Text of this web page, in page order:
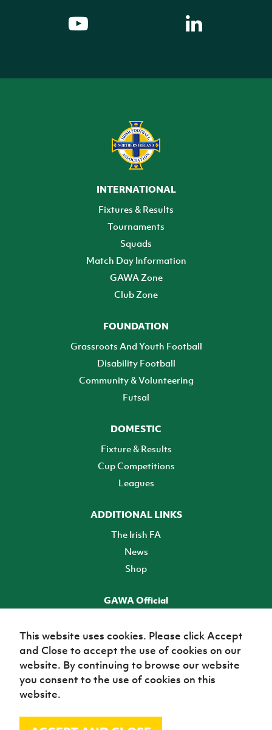
INTERNATIONAL
Fixtures & Results
Tournaments
Squads
Match Day Information
GAWA Zone
Club Zone
FOUNDATION
Grassroots And Youth Football
Disability Football
Community & Volunteering
Futsal
DOMESTIC
Fixture & Results
Cup Competitions
Leagues
ADDITIONAL LINKS
The Irish FA
News
Shop
GAWA Official
TICKETS
This website uses cookies. Please click Accept
and Close to accept the use of cookies on our
website. By continuing to browse our website
you consent to the use of cookies on this
website.